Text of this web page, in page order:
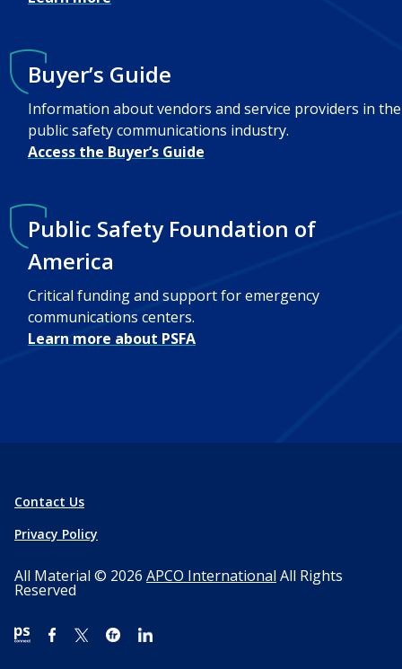
Buyer’s Guide
Information about vendors and service providers in the
public safety communications industry.
Access the Buyer’s Guide
Public Safety Foundation of
America
Critical funding and support for emergency
communications centers.
Learn more about PSFA
Contact Us
Privacy Policy
All Material © 2026 APCO International All Rights
Reserved